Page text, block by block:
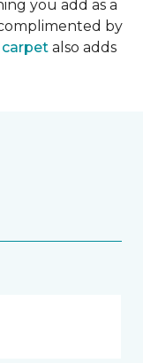
you add as a
by
also adds